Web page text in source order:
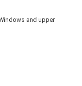
and upper